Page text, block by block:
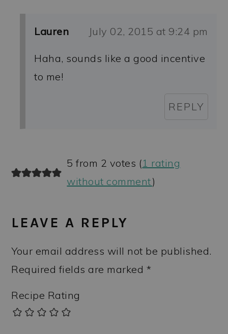
Lauren July 02, 2015 at 9:24 pm
Haha, sounds like a good incentive
to me!
REPLY
5 from 2 votes (1 rating
without comment)
LEAVE A REPLY
Your email address will not be published.
Required fields are marked *
Recipe Rating